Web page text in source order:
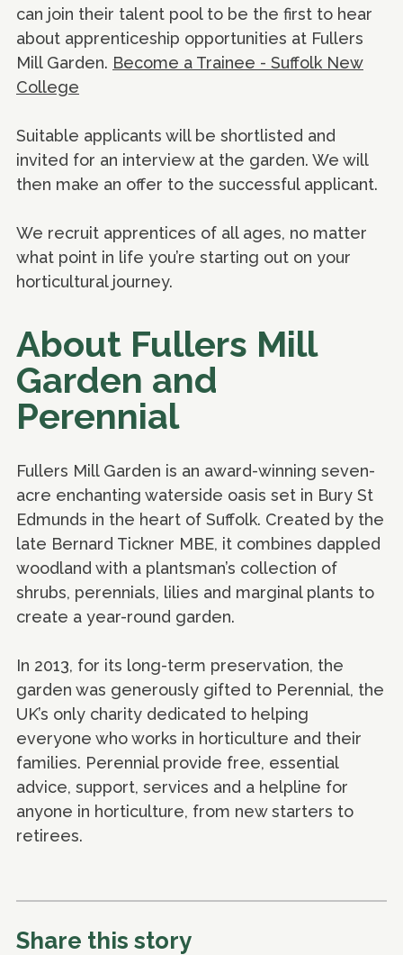
can join their talent pool to be the first to hear
about apprenticeship opportunities at Fullers
Mill Garden. Become a Trainee - Suffolk New
College
Suitable applicants will be shortlisted and
invited for an interview at the garden. We will
then make an offer to the successful applicant.
We recruit apprentices of all ages, no matter
what point in life you’re starting out on your
horticultural journey.
About Fullers Mill
Garden and
Perennial
Fullers Mill Garden is an award-winning seven-
acre enchanting waterside oasis set in Bury St
Edmunds in the heart of Suffolk. Created by the
late Bernard Tickner MBE, it combines dappled
woodland with a plantsman’s collection of
shrubs, perennials, lilies and marginal plants to
create a year-round garden.
In 2013, for its long-term preservation, the
garden was generously gifted to Perennial, the
UK’s only charity dedicated to helping
everyone who works in horticulture and their
families. Perennial provide free, essential
advice, support, services and a helpline for
anyone in horticulture, from new starters to
retirees.
Share this story